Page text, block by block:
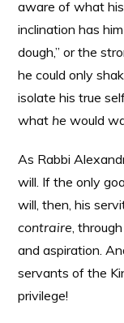
aware of what
inclination has
dough,” or the
he could only
isolate his true
what he would
As Rabbi
will. If the only
will, then, his
contraire,
and aspiration.
servants of the
privilege!